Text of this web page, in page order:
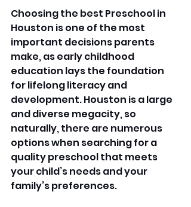
Choosing the best Preschool in
Houston is one of the most
important decisions parents
make, as early childhood
education lays the foundation
for lifelong literacy and
development. Houston is a large
and diverse megacity, so
naturally, there are numerous
options when searching for a
quality preschool that meets
your child’s needs and your
family’s preferences.